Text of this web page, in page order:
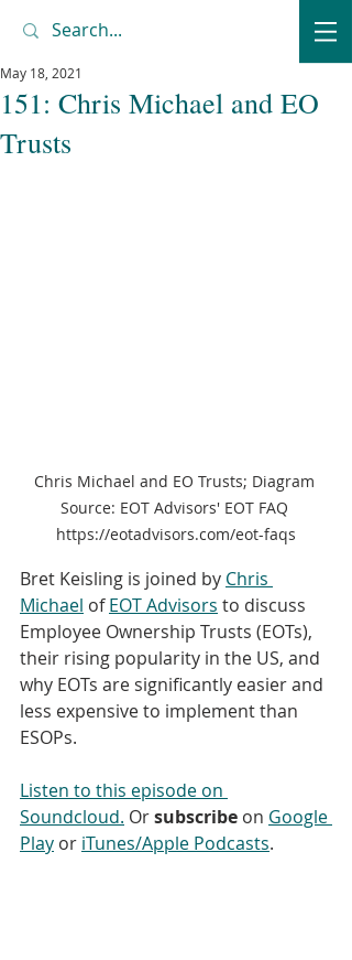
151: Chris Michael and EO
Trusts
May 18, 2021
Chris Michael and EO Trusts; Diagram
Source: EOT Advisors' EOT FAQ
https://eotadvisors.com/eot-faqs
Bret Keisling is joined by Chris
Michael of EOT Advisors to discuss
Employee Ownership Trusts (EOTs),
their rising popularity in the US, and
why EOTs are significantly easier and
less expensive to implement than
ESOPs.
Listen to this episode on
Soundcloud. Or subscribe on Google
Play or iTunes/Apple Podcasts.